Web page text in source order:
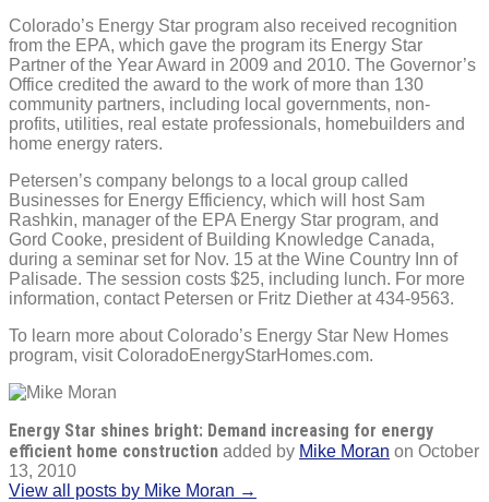
Colorado’s Energy Star program also received recognition
from the EPA, which gave the program its Energy Star
Partner of the Year Award in 2009 and 2010. The Governor’s
Office credited the award to the work of more than 130
community partners, including local governments, non-
profits, utilities, real estate professionals, homebuilders and
home energy raters.
Petersen’s company belongs to a local group called
Businesses for Energy Efficiency, which will host Sam
Rashkin, manager of the EPA Energy Star program, and
Gord Cooke, president of Building Knowledge Canada,
during a seminar set for Nov. 15 at the Wine Country Inn of
Palisade. The session costs $25, including lunch. For more
information, contact Petersen or Fritz Diether at 434-9563.
To learn more about Colorado’s Energy Star New Homes
program, visit ColoradoEnergyStarHomes.com.
Energy Star shines bright: Demand increasing for energy
efficient home construction added by Mike Moran on October
13, 2010
View all posts by Mike Moran →